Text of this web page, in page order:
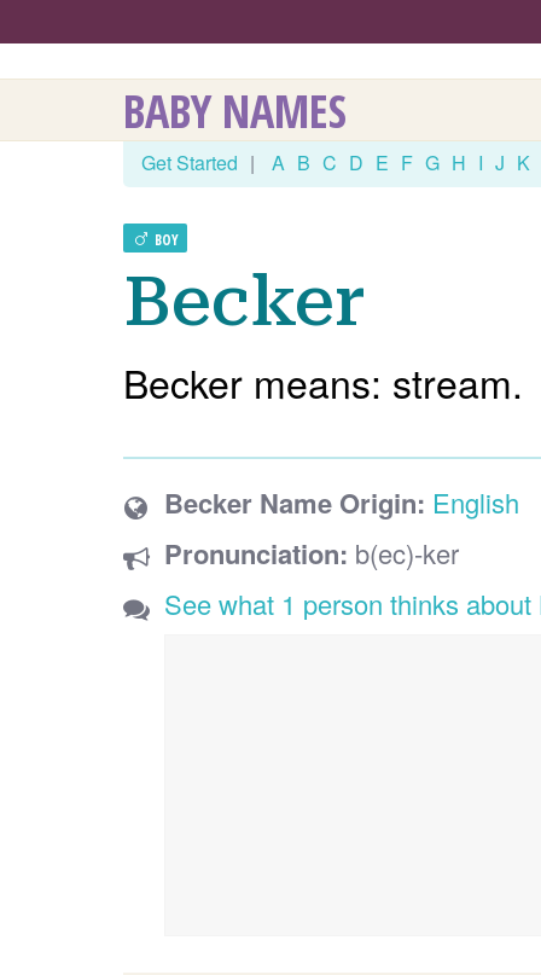
BABY NAMES
Get Started | A B C D E F G H I J K
BOY
Becker
Becker means: stream.
Becker Name Origin: English
Pronunciation: b(ec)-ker
See what 1 person thinks about